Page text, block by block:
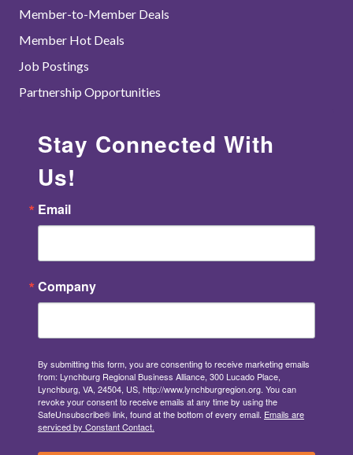
Member-to-Member Deals
Member Hot Deals
Job Postings
Partnership Opportunities
Stay Connected With
Us!
Email
Company
By submitting this form, you are consenting to receive marketing emails
from: Lynchburg Regional Business Alliance, 300 Lucado Place,
Lynchburg, VA, 24504, US, http://www.lynchburgregion.org. You can
revoke your consent to receive emails at any time by using the
SafeUnsubscribe® link, found at the bottom of every email. Emails are
serviced by Constant Contact.